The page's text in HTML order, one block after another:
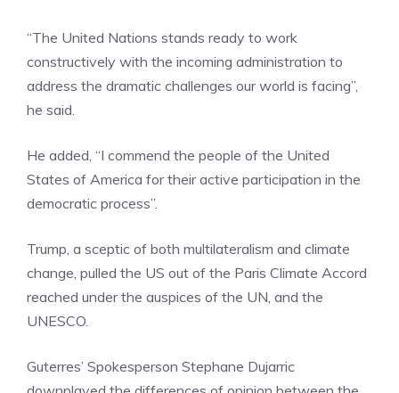
“The United Nations stands ready to work
constructively with the incoming administration to
address the dramatic challenges our world is facing”,
he said.
He added, “I commend the people of the United
States of America for their active participation in the
democratic process”.
Trump, a sceptic of both multilateralism and climate
change, pulled the US out of the Paris Climate Accord
reached under the auspices of the UN, and the
UNESCO.
Guterres’ Spokesperson Stephane Dujarric